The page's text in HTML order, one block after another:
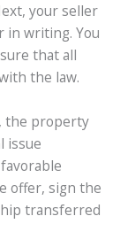
your seller
in writing. You
that all
the law.
the property
issue
offer, sign the
transferred